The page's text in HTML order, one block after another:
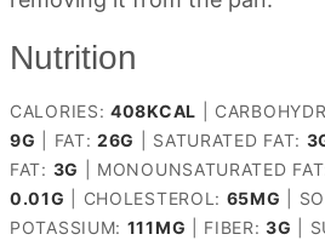
Nutrition
CALORIES: 408KCAL
9G FAT:26G SATURATED FAT: 3
FAT: 3G MONOUNSATURATED
0.01G CHOLESTEROL: 65MG
POTASSIUM: 111MG FIBER:3G